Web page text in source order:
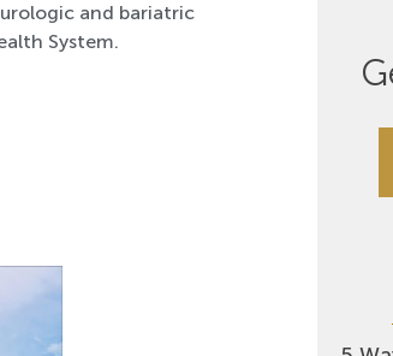
and bariatric
System.